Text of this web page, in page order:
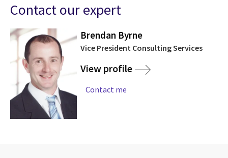
Contact our expert
Brendan Byrne
Vice President Consulting Services
View profile
Contact me